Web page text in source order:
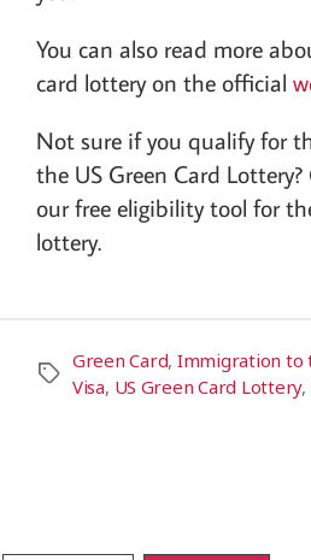
You can also read more
card lottery on the official
Not sure if you qualify for
the US Green Card
our free eligibility tool for
lottery.
Green Card, Immigration to
Visa, US Green Card Lottery,